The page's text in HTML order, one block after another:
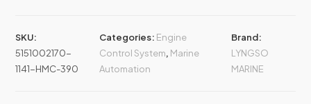
SKU:
5151002170-
1141-HMC-390
Categories: Engine
Control System, Marine
Automation
Brand:
LYNGSO
MARINE